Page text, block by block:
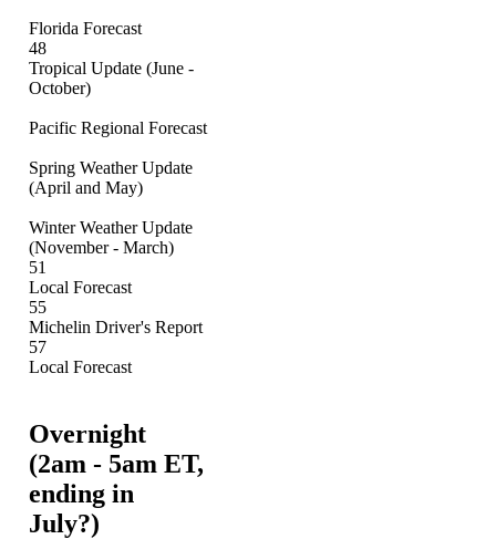
Florida Forecast
48
Tropical Update (June -
October)
Pacific Regional Forecast
Spring Weather Update
(April and May)
Winter Weather Update
(November - March)
51
Local Forecast
55
Michelin Driver's Report
57
Local Forecast
Overnight
(2am - 5am ET,
ending in
July?)